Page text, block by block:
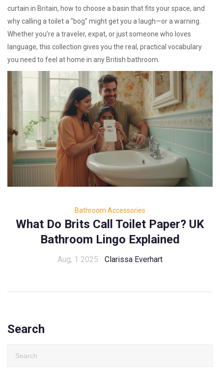
curtain in Britain, how to choose a basin that fits your space, and
why calling a toilet a "bog" might get you a laugh—or a warning.
Whether you’re a traveler, expat, or just someone who loves
language, this collection gives you the real, practical vocabulary
you need to feel at home in any British bathroom.
Bathroom Accessories
What Do Brits Call Toilet Paper? UK
Bathroom Lingo Explained
Aug, 1 2025 Clarissa Everhart
Search